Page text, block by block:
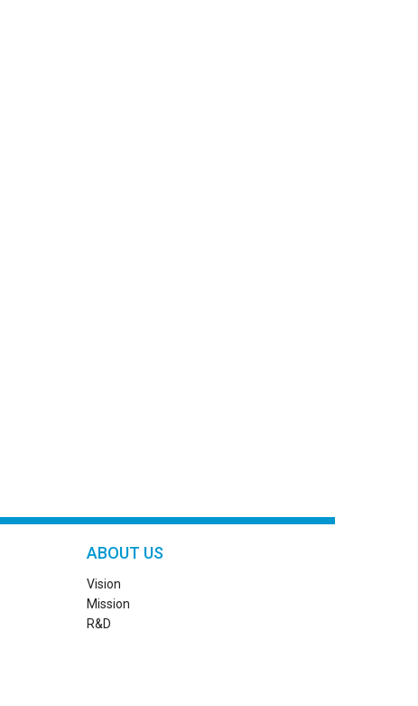
ABOUT US
Vision
Mission
R&D